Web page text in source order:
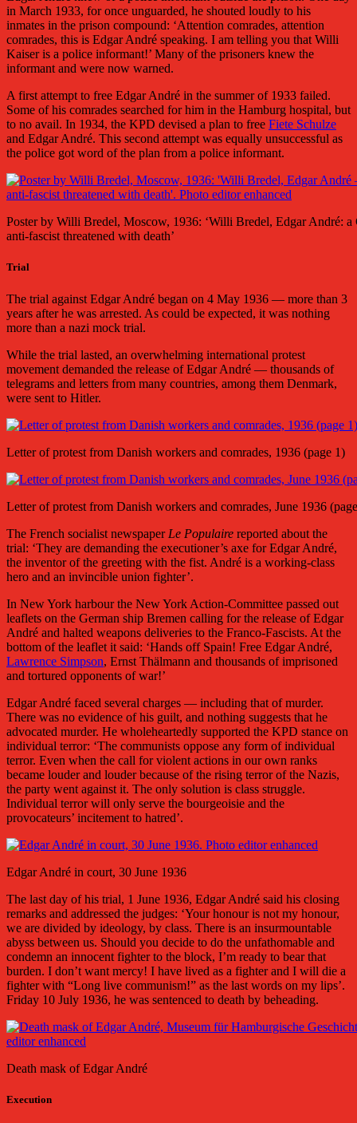
in March 1933, for once unguarded, he shouted loudly to his
inmates in the prison compound: ‘Attention comrades, attention
comrades, this is Edgar André speaking. I am telling you that Willi
Kaiser is a police informant!’ Many of the prisoners knew the
informant and were now warned.
A first attempt to free Edgar André in the summer of 1933 failed.
Some of his comrades searched for him in the Hamburg hospital, but
to no avail. In 1934, the KPD devised a plan to free Fiete Schulze
and Edgar André. This second attempt was equally unsuccessful as
the police got word of the plan from a police informant.
Poster by Willi Bredel, Moscow, 1936: ‘Willi Bredel, Edgar André: a
anti-fascist threatened with death’
Trial
The trial against Edgar André began on 4 May 1936 — more than 3
years after he was arrested. As could be expected, it was nothing
more than a nazi mock trial.
While the trial lasted, an overwhelming international protest
movement demanded the release of Edgar André — thousands of
telegrams and letters from many countries, among them Denmark,
were sent to Hitler.
Letter of protest from Danish workers and comrades, 1936 (page 1)
Letter of protest from Danish workers and comrades, June 1936
The French socialist newspaper Le Populaire reported about the
trial: ‘They are demanding the executioner’s axe for Edgar André,
the inventor of the greeting with the fist. André is a working-class
hero and an invincible union fighter’.
In New York harbour the New York Action-Committee passed out
leaflets on the German ship Bremen calling for the release of Edgar
André and halted weapons deliveries to the Franco-Fascists. At the
bottom of the leaflet it said: ‘Hands off Spain! Free Edgar André,
Lawrence Simpson, Ernst Thälmann and thousands of imprisoned
and tortured opponents of war!’
Edgar André faced several charges — including that of murder.
There was no evidence of his guilt, and nothing suggests that he
advocated murder. He wholeheartedly supported the KPD stance on
individual terror: ‘The communists oppose any form of individual
terror. Even when the call for violent actions in our own ranks
became louder and louder because of the rising terror of the Nazis,
the party went against it. The only solution is class struggle.
Individual terror will only serve the bourgeoisie and the
provocateurs’ incitement to hatred’.
Edgar André in court, 30 June 1936
The last day of his trial, 1 June 1936, Edgar André said his closing
remarks and addressed the judges: ‘Your honour is not my honour,
we are divided by ideology, by class. There is an insurmountable
abyss between us. Should you decide to do the unfathomable and
condemn an innocent fighter to the block, I’m ready to bear that
burden. I don’t want mercy! I have lived as a fighter and I will die a
fighter with “Long live communism!” as the last words on my lips’.
Friday 10 July 1936, he was sentenced to death by beheading.
Death mask of Edgar André
Execution